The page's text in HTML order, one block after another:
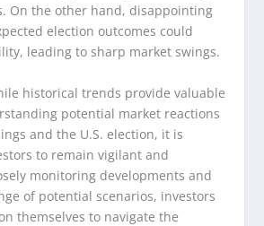
On the other hand, disappointing
election outcomes could
leading to sharp market swings.
historical trends provide valuable
potential market reactions
and the U.S. election, it is
to remain vigilant and
monitoring developments and
of potential scenarios, investors
themselves to navigate the